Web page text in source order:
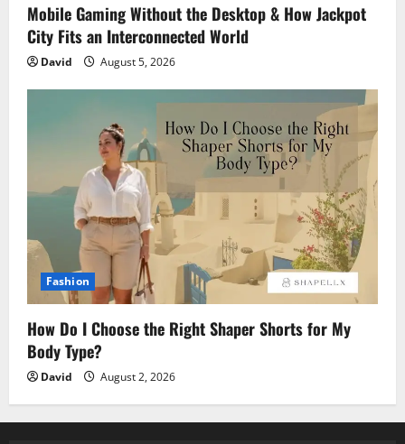
Mobile Gaming Without the Desktop & How Jackpot
City Fits an Interconnected World
David August 5, 2026
Fashion
How Do I Choose the Right Shaper Shorts for My
Body Type?
David August 2, 2026